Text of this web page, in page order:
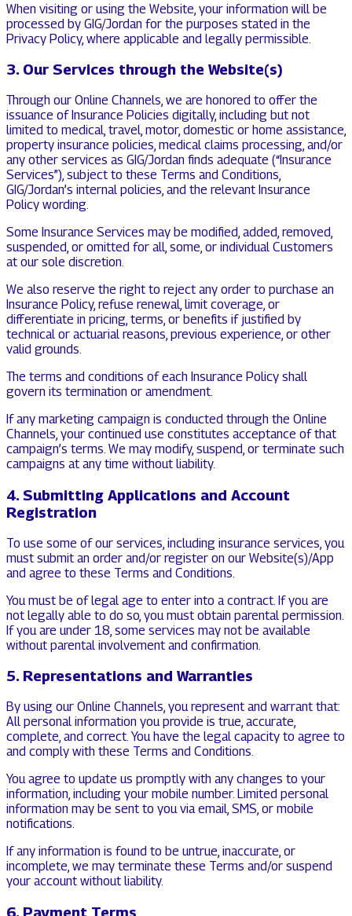
When visiting or using the Website, your information will be
processed by GIG/Jordan for the purposes stated in the
Privacy Policy, where applicable and legally permissible.
3. Our Services through the Website(s)
Through our Online Channels, we are honored to offer the
issuance of Insurance Policies digitally, including but not
limited to medical, travel, motor, domestic or home assistance,
property insurance policies, medical claims processing, and/or
any other services as GIG/Jordan finds adequate (“Insurance
Services”), subject to these Terms and Conditions,
GIG/Jordan’s internal policies, and the relevant Insurance
Policy wording.
Some Insurance Services may be modified, added, removed,
suspended, or omitted for all, some, or individual Customers
at our sole discretion.
We also reserve the right to reject any order to purchase an
Insurance Policy, refuse renewal, limit coverage, or
differentiate in pricing, terms, or benefits if justified by
technical or actuarial reasons, previous experience, or other
valid grounds.
The terms and conditions of each Insurance Policy shall
govern its termination or amendment.
If any marketing campaign is conducted through the Online
Channels, your continued use constitutes acceptance of that
campaign’s terms. We may modify, suspend, or terminate such
campaigns at any time without liability.
4. Submitting Applications and Account
Registration
To use some of our services, including insurance services, you
must submit an order and/or register on our Website(s)/App
and agree to these Terms and Conditions.
You must be of legal age to enter into a contract. If you are
not legally able to do so, you must obtain parental permission.
If you are under 18, some services may not be available
without parental involvement and confirmation.
5. Representations and Warranties
By using our Online Channels, you represent and warrant that:
All personal information you provide is true, accurate,
complete, and correct. You have the legal capacity to agree to
and comply with these Terms and Conditions.
You agree to update us promptly with any changes to your
information, including your mobile number. Limited personal
information may be sent to you via email, SMS, or mobile
notifications.
If any information is found to be untrue, inaccurate, or
incomplete, we may terminate these Terms and/or suspend
your account without liability.
6. Payment Terms